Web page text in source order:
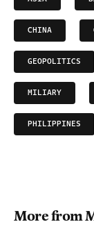
CHINA
GEOPOLITICS
MILIARY
PHILIPPINES
More from